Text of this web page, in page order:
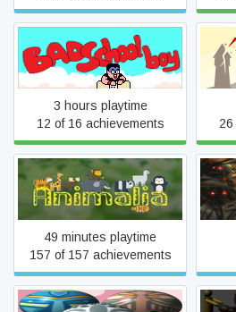
Bad School Boy
3 hours playtime
12 of 16 achievements
Animalia - The Quiz Game
49 minutes playtime
157 of 157 achievements